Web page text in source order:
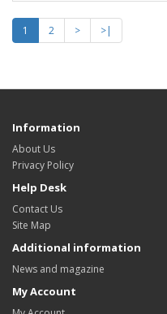
1 2 >
>|
Information
About Us
Privacy Policy
Help Desk
Contact Us
Site Map
Additional information
News and magazine
My Account